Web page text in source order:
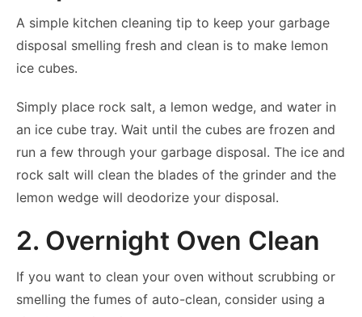
A simple kitchen cleaning tip to keep your garbage
disposal smelling fresh and clean is to make lemon
ice cubes.
Simply place rock salt, a lemon wedge, and water in
an ice cube tray. Wait until the cubes are frozen and
run a few through your garbage disposal. The ice and
rock salt will clean the blades of the grinder and the
lemon wedge will deodorize your disposal.
2. Overnight Oven Clean
If you want to clean your oven without scrubbing or
smelling the fumes of auto-clean, consider using a